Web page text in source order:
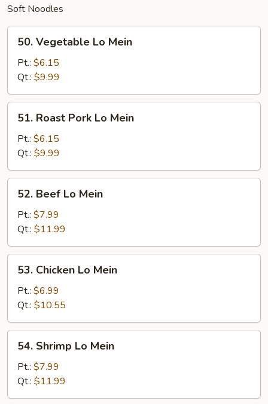
Soft Noodles
Vegetable
Mein
50. Vegetable Lo Mein
Pt.: $6.15
Qt.: $9.99
Roast
Pork
Lo
Mein
51. Roast Pork Lo Mein
Pt.: $6.15
Qt.: $9.99
Beef
Mein
52. Beef Lo Mein
Pt.: $7.99
Qt.: $11.99
Chicken
Mein
53. Chicken Lo Mein
Pt.: $6.99
Qt.: $10.55
Shrimp
Mein
54. Shrimp Lo Mein
Pt.: $7.99
Qt.: $11.99